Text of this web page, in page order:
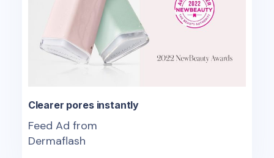
Clearer pores instantly
Feed Ad from
Dermaflash